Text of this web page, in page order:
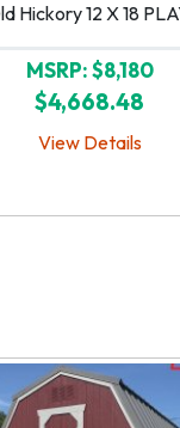
Hickory 12 X 18
MSRP: $8,180
$4,668.48
View Details